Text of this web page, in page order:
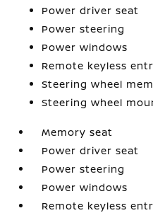
Power driver seat
Power steering
Power windows
Remote keyless
Steering wheel
Steering wheel
Memory seat
Power driver seat
Power steering
Power windows
Remote keyless